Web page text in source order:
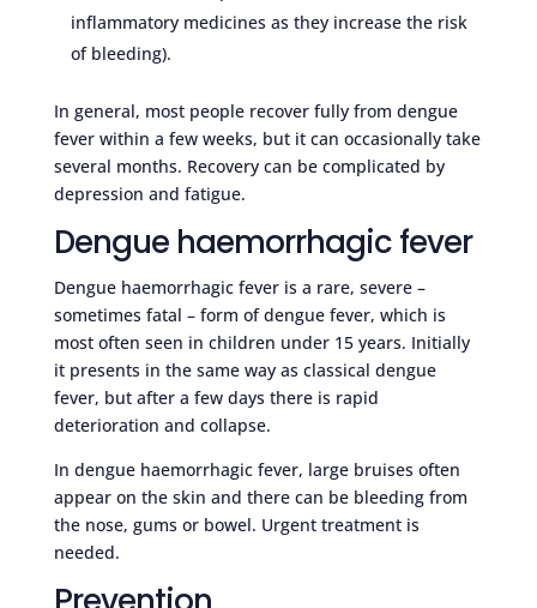
inflammatory medicines as they increase the risk
of bleeding).
In general, most people recover fully from dengue
fever within a few weeks, but it can occasionally take
several months. Recovery can be complicated by
depression and fatigue.
Dengue haemorrhagic fever
Dengue haemorrhagic fever is a rare, severe –
sometimes fatal – form of dengue fever, which is
most often seen in children under 15 years. Initially
it presents in the same way as classical dengue
fever, but after a few days there is rapid
deterioration and collapse.
In dengue haemorrhagic fever, large bruises often
appear on the skin and there can be bleeding from
the nose, gums or bowel. Urgent treatment is
needed.